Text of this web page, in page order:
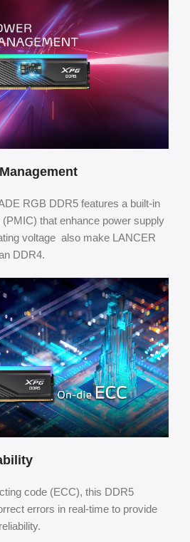
RGB DDR5 features a built-in
that enhance power supply
voltage also make LANCER
DDR4.
code (ECC), this DDR5
errors in real-time to provide